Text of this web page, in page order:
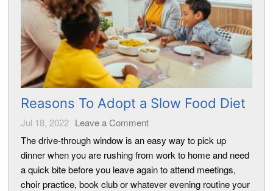
Reasons To Adopt a Slow Food Diet
Jul 18, 2022 Leave a Comment
The drive-through window is an easy way to pick up
dinner when you are rushing from work to home and need
a quick bite before you leave again to attend meetings,
choir practice, book club or whatever evening routine your